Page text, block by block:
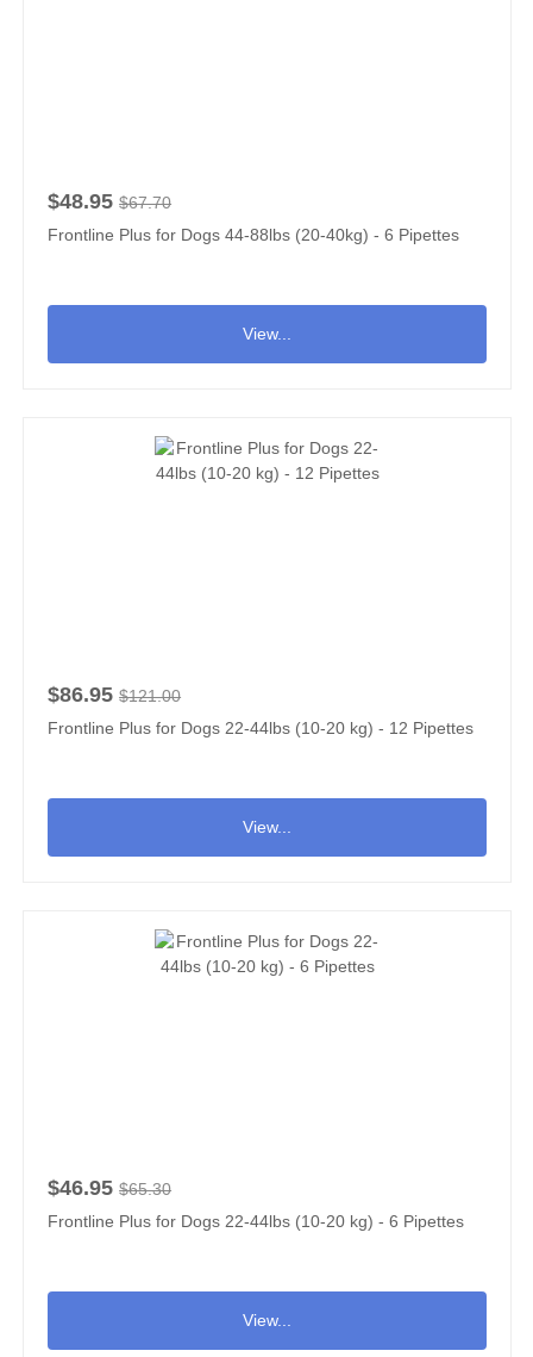
$48.95 $67.70
Frontline Plus for Dogs 44-88lbs (20-40kg) - 6 Pipettes
View...
$86.95 $121.00
Frontline Plus for Dogs 22-44lbs (10-20 kg) - 12 Pipettes
View...
$46.95 $65.30
Frontline Plus for Dogs 22-44lbs (10-20 kg) - 6 Pipettes
View...